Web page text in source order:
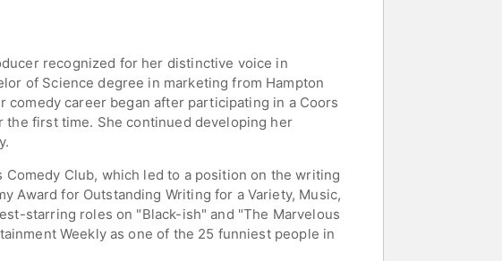
recognized for her distinctive voice in
of Science degree in marketing from Hampton
career began after participating in a Coors
the first time. She continued developing her
Club, which led to a position on the writing
Award for Outstanding Writing for a Variety, Music,
starring roles on "Black-ish" and "The Marvelous
Weekly as one of the 25 funniest people in